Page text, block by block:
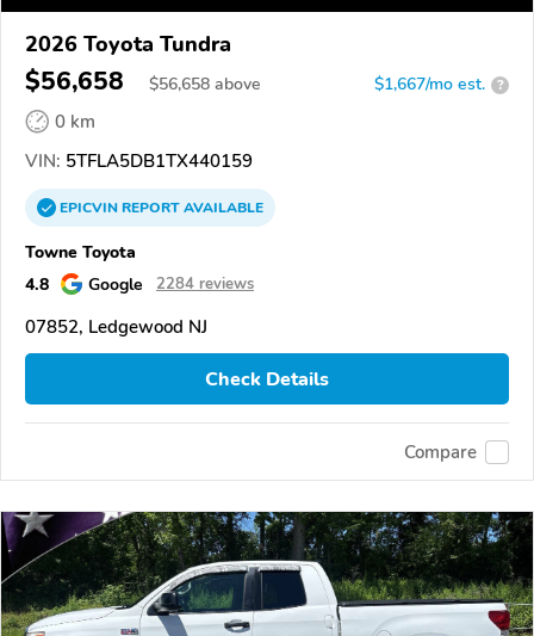
2026 Toyota Tundra
$56,658 $56,658 above $1,667/mo est. ?
0 km
VIN: 5TFLA5DB1TX440159
EPICVINREPORTAVAILABLE
Towne Toyota
4.8
Google 2284 reviews
07852, Ledgewood NJ
Check Details
Compare